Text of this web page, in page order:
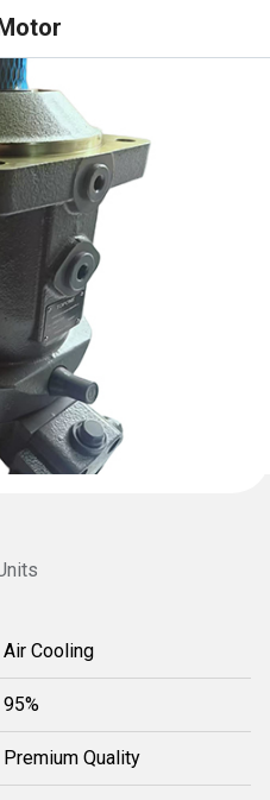
Air Cooling
95%
Premium Quality